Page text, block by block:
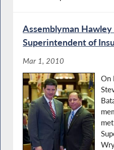
Assemblyman
Superintendent of
Mar 1, 2010
On